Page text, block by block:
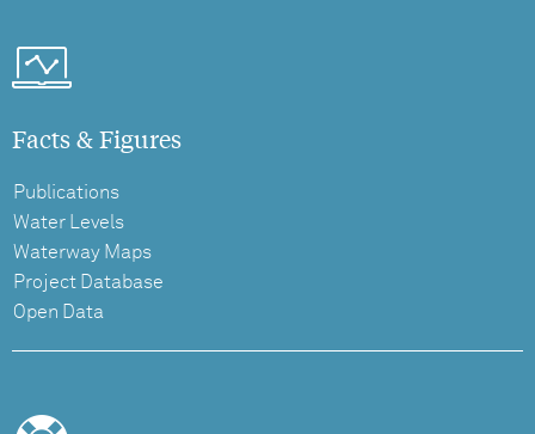
Facts & Figures
Publications
Water Levels
Waterway Maps
Project Database
Open Data